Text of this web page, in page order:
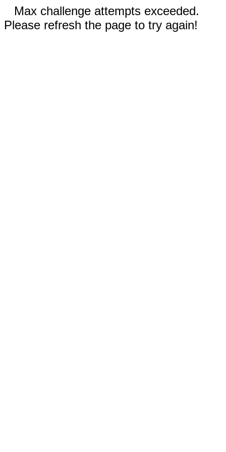
Max challenge attempts exceeded.
Please refresh the page to try again!